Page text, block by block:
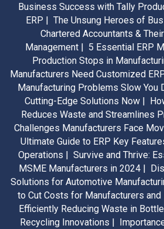
Business Success with Tally
ERP | The Unsung Heroes of
Chartered Accountants &
Management | 5 Essential ERP
Production Stops in
Manufacturers Need Customized
Manufacturing Problems Slow You
Cutting-Edge Solutions Now |
Reduces Waste and Streamlines
Challenges Manufacturers Face
Ultimate Guide to ERP Key
Operations | Survive and Thrive:
MSME Manufacturers in 2024 |
Solutions for Automotive
to Cut Costs for Manufacturers
Efficiently Reducing Waste in
Recycling Innovations |